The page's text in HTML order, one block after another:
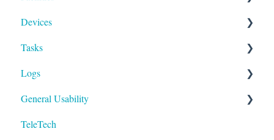
Activities
Add Facilities
Facility Records
Devices
Device Section Features
Device Record
IoT
Tasks
Builder
To-Dos
Logs
Run
General Usability
Logging In
TeleTech